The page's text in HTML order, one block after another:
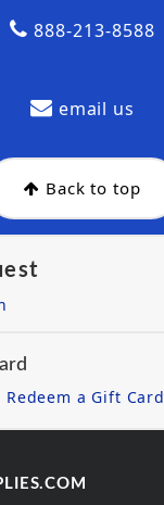
888-213-8588
email us
Back to top
Redeem a Gift Card